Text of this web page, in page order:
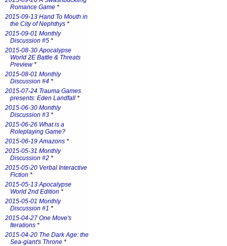
Romance Game *
2015-09-13 Hand To Mouth in
the City of Nephthys *
2015-09-01 Monthly
Discussion #5 *
2015-08-30 Apocalypse
World 2E Battle & Threats
Preview*
2015-08-01 Monthly
Discussion #4 *
2015-07-24 Trauma Games
presents: Eden Landfall *
2015-06-30 Monthly
Discussion #3 *
2015-06-26 What is a
Roleplaying Game?
2015-06-19 Amazons *
2015-05-31 Monthly
Discussion #2 *
2015-05-20 Verbal Interactive
Fiction *
2015-05-13 Apocalypse
World 2nd Edition *
2015-05-01 Monthly
Discussion #1 *
2015-04-27 One Move's
Iterations *
2015-04-20 The Dark Age: the
Sea-giant's Throne *